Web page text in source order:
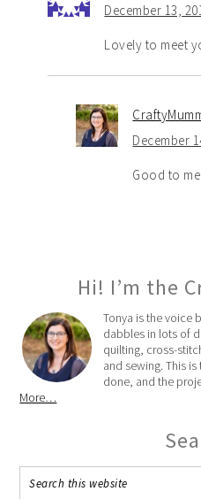
December 13,
Lovely to meet
December
Good to
Hi! I’m the
Tonya is the voice
dabbles in lots of
quilting, cross-
and sewing. This
done, and the
More…